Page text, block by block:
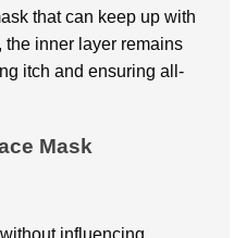
that can keep up with
inner layer remains
itch and ensuring all-
Mask
influencing